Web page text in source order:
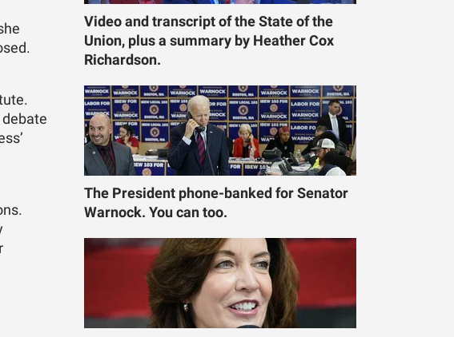
Video and transcript of the State of the
Union, plus a summary by Heather Cox
Richardson.
The President phone-banked for Senator
Warnock. You can too.